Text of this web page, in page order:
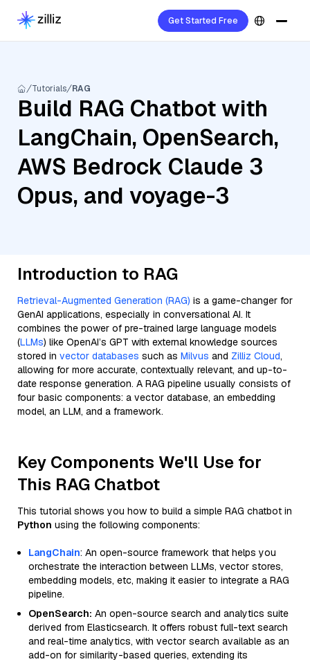
Get Started Free
Tutorials RAG
Build RAG Chatbot with
LangChain, OpenSearch,
AWS Bedrock Claude 3
Opus, and voyage-3
Introduction to RAG
Retrieval-Augmented Generation (RAG) is a game-changer for
GenAI applications, especially in conversational AI. It
combines the power of pre-trained large language models
(LLMs) like OpenAI’s GPT with external knowledge sources
stored in vector databases such as Milvus and Zilliz Cloud,
allowing for more accurate, contextually relevant, and up-to-
date response generation. A RAG pipeline usually consists of
four basic components: a vector database, an embedding
model, an LLM, and a framework.
Key Components We'll Use for
This RAG Chatbot
This tutorial shows you how to build a simple RAG chatbot in
Python using the following components:
LangChain: An open-source framework that helps you
orchestrate the interaction between LLMs, vector stores,
embedding models, etc, making it easier to integrate a RAG
pipeline.
OpenSearch: An open-source search and analytics suite
derived from Elasticsearch. It offers robust full-text search
and real-time analytics, with vector search available as an
add-on for similarity-based queries, extending its